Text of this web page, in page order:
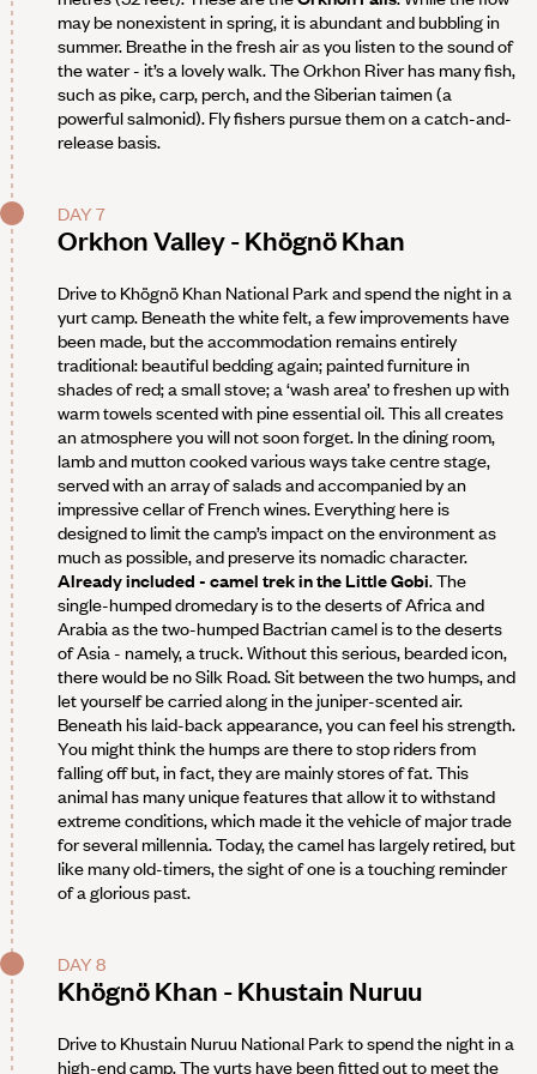
may be nonexistent in spring, it is abundant and bubbling in
summer. Breathe in the fresh air as you listen to the sound of
the water - it’s a lovely walk. The Orkhon River has many fish,
such as pike, carp, perch, and the Siberian taimen (a
powerful salmonid). Fly fishers pursue them on a catch-and-
release basis.
DAY 7
Orkhon Valley - Khögnö Khan
Drive to Khögnö Khan National Park and spend the night in a
yurt camp. Beneath the white felt, a few improvements have
been made, but the accommodation remains entirely
traditional: beautiful bedding again; painted furniture in
shades of red; a small stove; a ‘wash area’ to freshen up with
warm towels scented with pine essential oil. This all creates
an atmosphere you will not soon forget. In the dining room,
lamb and mutton cooked various ways take centre stage,
served with an array of salads and accompanied by an
impressive cellar of French wines. Everything here is
designed to limit the camp’s impact on the environment as
much as possible, and preserve its nomadic character.
Already included - camel trek in the Little Gobi. The
single-humped dromedary is to the deserts of Africa and
Arabia as the two-humped Bactrian camel is to the deserts
of Asia - namely, a truck. Without this serious, bearded icon,
there would be no Silk Road. Sit between the two humps, and
let yourself be carried along in the juniper-scented air.
Beneath his laid-back appearance, you can feel his strength.
You might think the humps are there to stop riders from
falling off but, in fact, they are mainly stores of fat. This
animal has many unique features that allow it to withstand
extreme conditions, which made it the vehicle of major trade
for several millennia. Today, the camel has largely retired, but
like many old-timers, the sight of one is a touching reminder
of a glorious past.
DAY 8
Khögnö Khan - Khustain Nuruu
Drive to Khustain Nuruu National Park to spend the night in a
high-end camp. The yurts have been fitted out to meet the